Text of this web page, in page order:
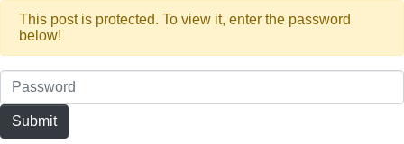
This post is protected. To view it, enter the password
below!